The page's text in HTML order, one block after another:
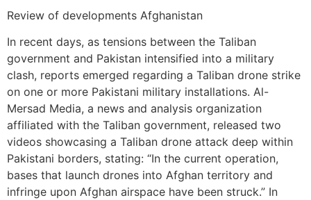
Review of developments Afghanistan
In recent days, as tensions between the Taliban
government and Pakistan intensified into a military
clash, reports emerged regarding a Taliban drone strike
on one or more Pakistani military installations. Al-
Mersad Media, a news and analysis organization
affiliated with the Taliban government, released two
videos showcasing a Taliban drone attack deep within
Pakistani borders, stating: “In the current operation,
bases that launch drones into Afghan territory and
infringe upon Afghan airspace have been struck.” In